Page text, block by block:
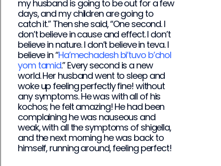
my husband is going to be out for a few
days, and my children are going to
catch it.” Then she said, “One second. I
don’t believe in cause and effect. I don’t
believe in nature. I don’t believe in teva. I
believe in “Ha’mechadesh bi’tuvo b’chol
yom tamid.” Every second is a new
world. Her husband went to sleep and
woke up feeling perfectly fine! without
any symptoms. He was with all of his
kochos; he felt amazing! He had been
complaining he was nauseous and
weak, with all the symptoms of shigella,
and the next morning he was back to
himself, running around, feeling perfect!